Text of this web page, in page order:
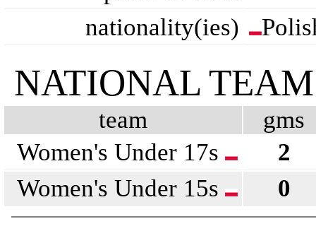
nationality(ies)
NATIONAL TEAM
team
gms
Women's Under 17s
2
Women's Under 15s
0